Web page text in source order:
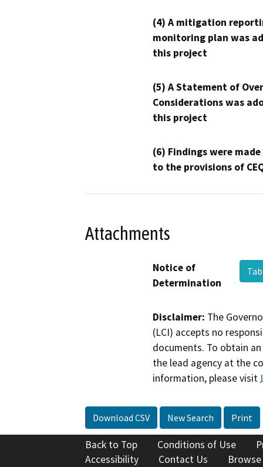
(4) A mitigation
monitoring plan was
this project
(5) A Statement of
Considerations was
this project
(6) Findings were
to the provisions of
Attachments
Notice of
Determination
Disclaimer: The
(LCI) accepts no
documents. To obtain
the lead agency at the
information, please visit
Download CSV New Search Print
Back to Top Conditions of Use
Accessibility
Contact Us